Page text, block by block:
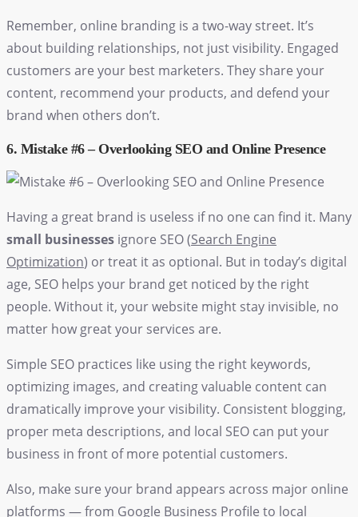
Remember, online branding is a two-way street. It’s
about building relationships, not just visibility. Engaged
customers are your best marketers. They share your
content, recommend your products, and defend your
brand when others don’t.
6. Mistake #6 – Overlooking SEO and Online Presence
Having a great brand is useless if no one can find it. Many
small businesses ignore SEO (Search Engine
Optimization) or treat it as optional. But in today’s digital
age, SEO helps your brand get noticed by the right
people. Without it, your website might stay invisible, no
matter how great your services are.
Simple SEO practices like using the right keywords,
optimizing images, and creating valuable content can
dramatically improve your visibility. Consistent blogging,
proper meta descriptions, and local SEO can put your
business in front of more potential customers.
Also, make sure your brand appears across major online
platforms — from Google Business Profile to local